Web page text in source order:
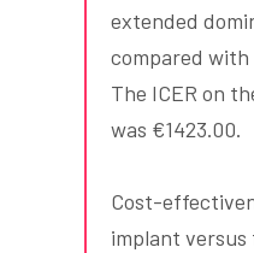
extended
compared with
The ICER on
was €1423.00.
Cost-
implant